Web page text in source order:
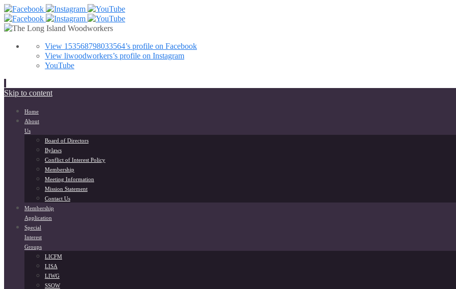
View 153568798033564’s profile on Facebook
View liwoodworkers’s profile on Instagram
YouTube
Skip to content
Home
About
Us
Board of Directors
Bylaws
Conflict of Interest Policy
Membership
Meeting Information
Mission Statement
Contact Us
Membership
Application
Special
Interest
Groups
LICFM
LISA
LIWG
SSOW